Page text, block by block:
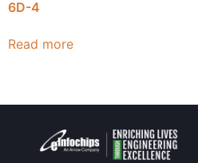
6D-4
Read more